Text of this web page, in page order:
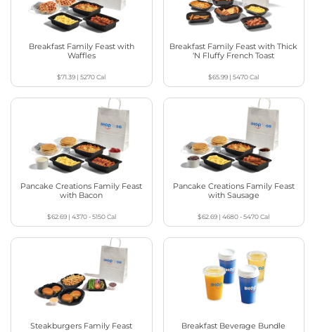
Breakfast Family Feast with
Waffles
$71.39 |5270Cal
Breakfast Family Feast with Thick
‘N Fluffy French Toast
$65.99 |5470Cal
Pancake Creations Family Feast
with Bacon
$62.69| 4370 - 5150Cal
Pancake Creations Family Feast
with Sausage
$62.69 |4680 - 5470Cal
Steakburgers Family Feast Breakfast Beverage Bundle